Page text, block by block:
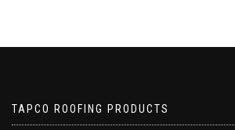
TAPCO ROOFING PRODUCTS